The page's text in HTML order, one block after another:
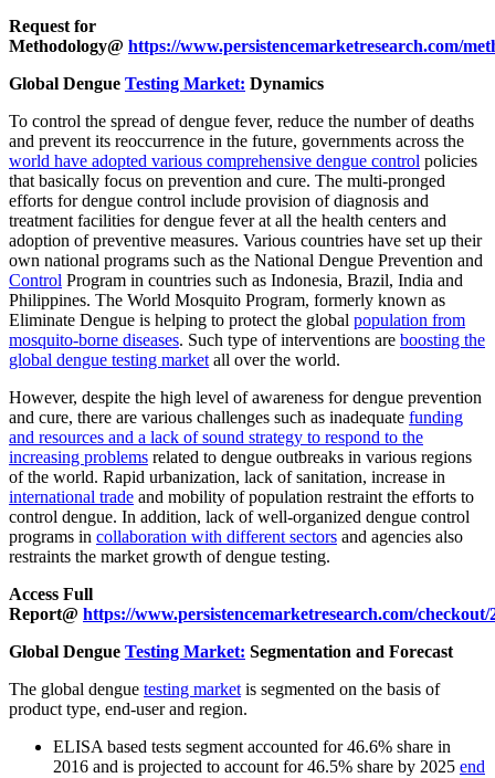
Request for
Methodology@ https://www.persistencemarketresearch.com/
Global Dengue Testing Market: Dynamics
To control the spread of dengue fever, reduce the number of deaths
and prevent its reoccurrence in the future, governments across the
world have adopted various comprehensive dengue control policies
that basically focus on prevention and cure. The multi-pronged
efforts for dengue control include provision of diagnosis and
treatment facilities for dengue fever at all the health centers and
adoption of preventive measures. Various countries have set up their
own national programs such as the National Dengue Prevention and
Control Program in countries such as Indonesia, Brazil, India and
Philippines. The World Mosquito Program, formerly known as
Eliminate Dengue is helping to protect the global population from
mosquito-borne diseases. Such type of interventions are boosting the
global dengue testing marketall over the world.
However, despite the high level of awareness for dengue prevention
and cure, there are various challenges such as inadequate funding
and resources and a lack of sound strategy to respond to the
increasing problems related to dengue outbreaks in various regions
of the world. Rapid urbanization, lack of sanitation, increase in
international trade and mobility of population restraint the efforts to
control dengue. In addition, lack of well-organized dengue control
programs in collaboration with different sectors and agencies also
restraints the market growth of dengue testing.
Access Full
Report@ https://www.persistencemarketresearch.com/checkout/
Global Dengue Testing Market: Segmentation and Forecast
The global dengue testing marketis segmented on the basis of
product type, end-user and region.
ELISA based tests segment accounted for 46.6% share in
2016 and is projected to account for 46.5% share by 2025 end